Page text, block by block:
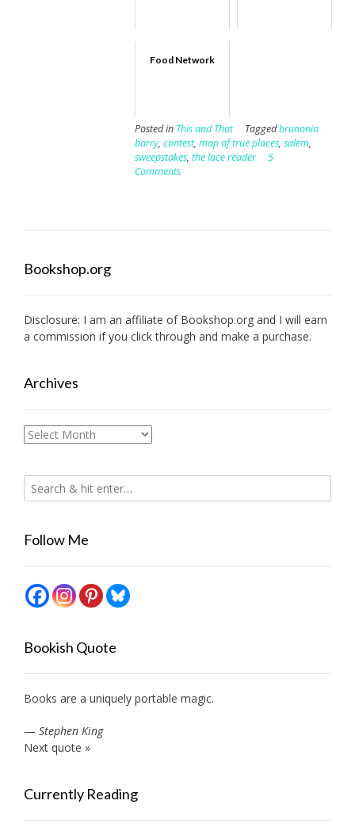
Food Network
Posted in This and That Taggedbrunonia
barry, contest, map of true places, salem,
sweepstakes, the lace reader
5
Comments
Bookshop.org
Disclosure: I am an affiliate of Bookshop.org and I will earn
a commission if you click through and make a purchase.
Archives
Archives
Follow Me
Bookish Quote
Books are a uniquely portable magic.
— Stephen King
Next quote »
Currently Reading